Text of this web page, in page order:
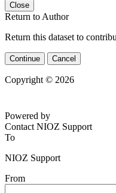
Close
Return to Author
Return this dataset to
Continue Cancel
Copyright © 2026
Powered by
Contact NIOZ Support
To
NIOZ Support
From